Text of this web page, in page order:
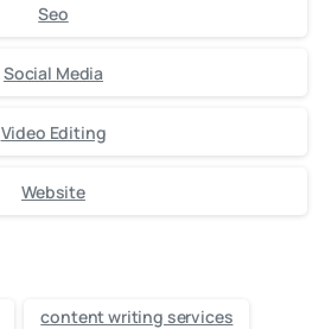
Seo
Social Media
Video Editing
Website
content writing services